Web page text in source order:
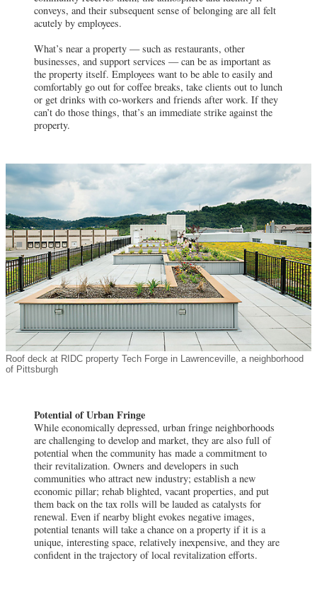
conveys, and their subsequent sense of belonging are all felt
acutely by employees.
What’s near a property — such as restaurants, other
businesses, and support services — can be as important as
the property itself. Employees want to be able to easily and
comfortably go out for coffee breaks, take clients out to lunch
or get drinks with co-workers and friends after work. If they
can’t do those things, that’s an immediate strike against the
property.
Roof deck at RIDC property Tech Forge in Lawrenceville, a neighborhood
of Pittsburgh
Potential of Urban Fringe
While economically depressed, urban fringe neighborhoods
are challenging to develop and market, they are also full of
potential when the community has made a commitment to
their revitalization. Owners and developers in such
communities who attract new industry; establish a new
economic pillar; rehab blighted, vacant properties, and put
them back on the tax rolls will be lauded as catalysts for
renewal. Even if nearby blight evokes negative images,
potential tenants will take a chance on a property if it is a
unique, interesting space, relatively inexpensive, and they are
confident in the trajectory of local revitalization efforts.